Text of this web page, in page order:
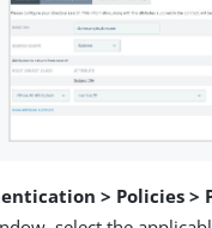
> Policies >